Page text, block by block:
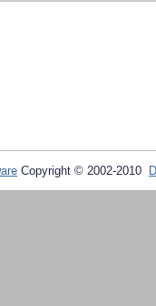
Copyright © 2002-2010